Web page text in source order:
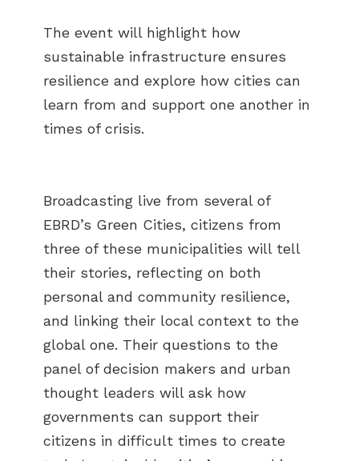
The event will highlight how
sustainable infrastructure ensures
resilience and explore how cities can
learn from and support one another in
times of crisis.
Broadcasting live from several of
EBRD’s Green Cities, citizens from
three of these municipalities will tell
their stories, reflecting on both
personal and community resilience,
and linking their local context to the
global one. Their questions to the
panel of decision makers and urban
thought leaders will ask how
governments can support their
citizens in difficult times to create